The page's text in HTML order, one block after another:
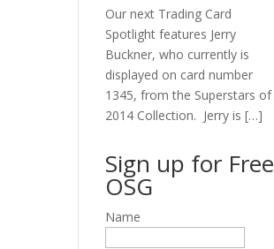
Our next Trading Card
Spotlight features Jerry
Buckner, who currently is
displayed on card number
1345, from the Superstars of
2014 Collection. Jerry is […]
Sign up for Free
OSG
Name